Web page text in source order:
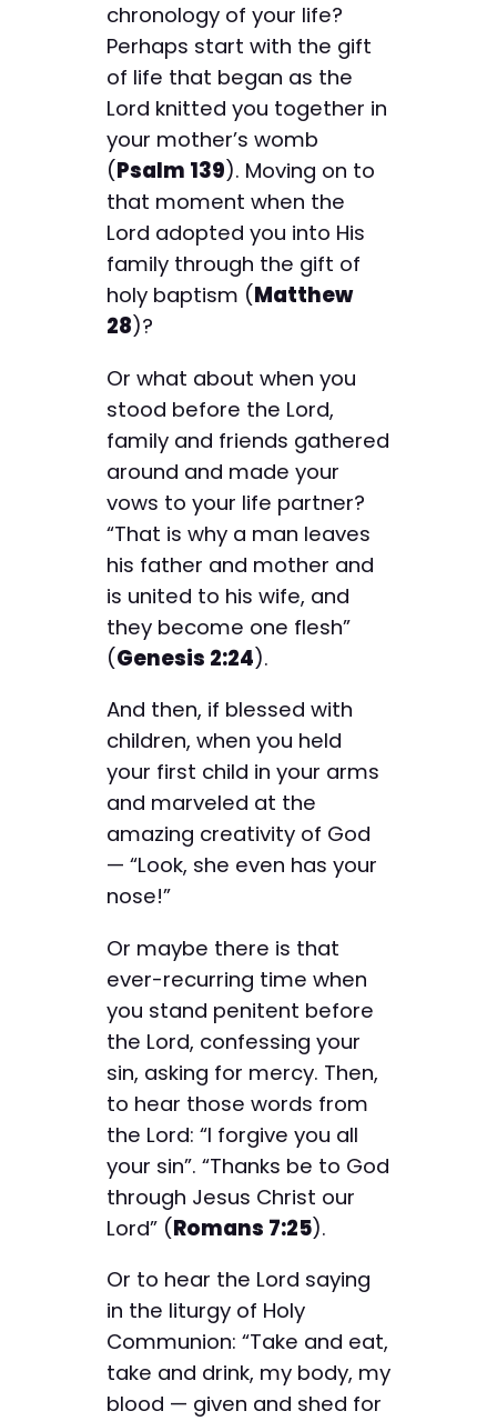
chronology of your life?
Perhaps start with the gift
of life that began as the
Lord knitted you together in
your mother’s womb
(Psalm 139). Moving on to
that moment when the
Lord adopted you into His
family through the gift of
holy baptism (Matthew
28)?
Or what about when you
stood before the Lord,
family and friends gathered
around and made your
vows to your life partner?
“That is why a man leaves
his father and mother and
is united to his wife, and
they become one flesh”
(Genesis 2:24).
And then, if blessed with
children, when you held
your first child in your arms
and marveled at the
amazing creativity of God
— “Look, she even has your
nose!”
Or maybe there is that
ever-recurring time when
you stand penitent before
the Lord, confessing your
sin, asking for mercy. Then,
to hear those words from
the Lord: “I forgive you all
your sin”. “Thanks be to God
through Jesus Christ our
Lord” (Romans 7:25).
Or to hear the Lord saying
in the liturgy of Holy
Communion: “Take and eat,
take and drink, my body, my
blood — given and shed for